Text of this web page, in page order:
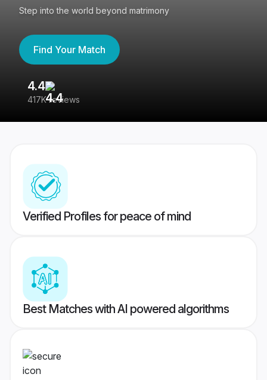
Step into the world beyond matrimony
Find Your Match
4.4
417K reviews
Verified Profiles for peace of mind
Best Matches with AI powered algorithms